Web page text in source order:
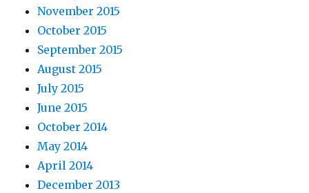
November 2015
October 2015
September 2015
August 2015
July 2015
June 2015
October 2014
May 2014
April 2014
December 2013